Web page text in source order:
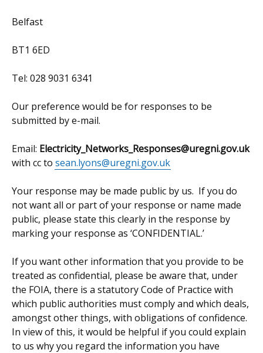
Belfast
BT1 6ED
Tel: 028 9031 6341
Our preference would be for responses to be
submitted by e-mail.
Email: Electricity_Networks_Responses@uregni.gov.uk
with cc to sean.lyons@uregni.gov.uk
Your response may be made public by us. If you do
not want all or part of your response or name made
public, please state this clearly in the response by
marking your response as ‘CONFIDENTIAL.’
If you want other information that you provide to be
treated as confidential, please be aware that, under
the FOIA, there is a statutory Code of Practice with
which public authorities must comply and which deals,
amongst other things, with obligations of confidence.
In view of this, it would be helpful if you could explain
to us why you regard the information you have